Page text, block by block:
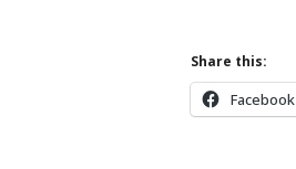
Share this:
Facebook